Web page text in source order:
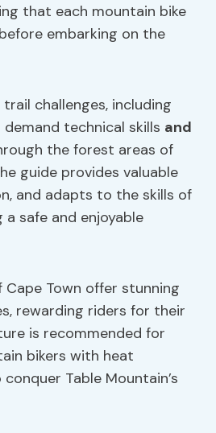
that each mountain bike
embarking on the
challenges, including
technical skills and
the forest areas of
guide provides valuable
and adapts to the skills of
safe and enjoyable
Cape Town offer stunning
rewarding riders for their
is recommended for
bikers with heat
Table Mountain’s